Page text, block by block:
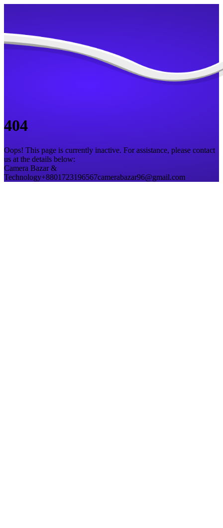
404
Oops! This page is currently inactive. For assistance, please contact
us at the details below:
Camera Bazar &
Technology+8801723196567camerabazar96@gmail.com